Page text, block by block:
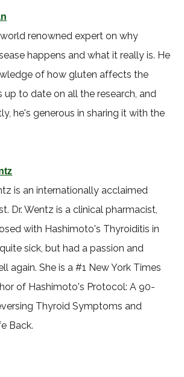
world renowned expert on why
happens and what it really is. He
of how gluten affects the
up to date on all the research, and
he's generous in sharing it with the
is an internationally acclaimed
Dr. Wentz is a clinical pharmacist,
with Hashimoto's Thyroiditis in
sick, but had a passion and
again. She is a #1 New York Times
of Hashimoto's Protocol: A 90-
Thyroid Symptoms and
Back.